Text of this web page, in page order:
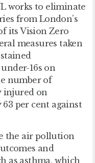
works to eliminate
from London’s
its Vision Zero
measures taken
16s on
number of
injured on
63 per cent against
the air pollution
and
as asthma, which